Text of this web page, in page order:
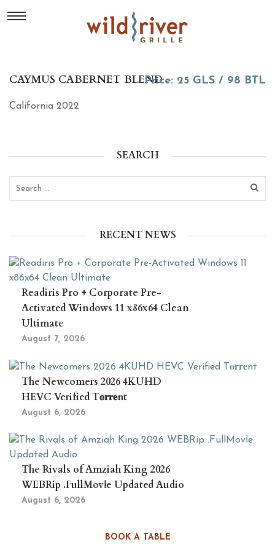
BOOK A TABLE
CAYMUS CABERNET BLEND
California 2022
Price: 25 GLS / 98 BTL
SEARCH
RECENT NEWS
Readiris Pro + Corporate Pre-
Activated Windows 11 x86x64 Clean
Ultimate
August 7, 2026
The Newcomers 2026 4KUHD
HEVC Verified T𝐨𝐫𝐫𝐞nt
August 6, 2026
The Rivals of Amziah King 2026
WEBRip .FullMov𝗂e Updated Audio
August 6, 2026